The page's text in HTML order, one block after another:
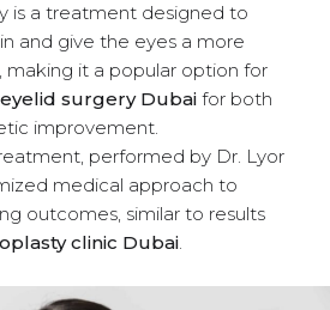
is a treatment designed to
and give the eyes a more
making it a popular option for
eyelid surgery Dubai for both
improvement.
performed by Dr. Lyor
medical approach to
outcomes, similar to results
clinic Dubai.